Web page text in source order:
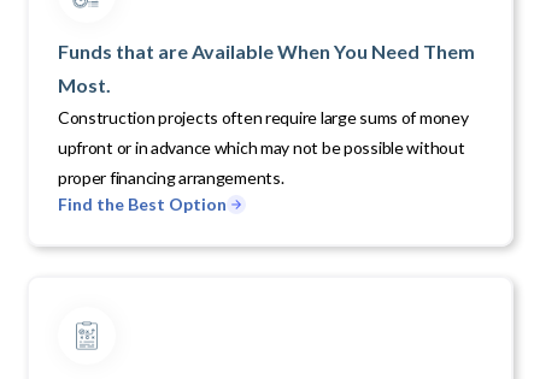
Funds that are Available When You Need Them
Most.
Construction projects often require large sums of money
upfront or in advance which may not be possible without
proper financing arrangements.
Find the Best Option